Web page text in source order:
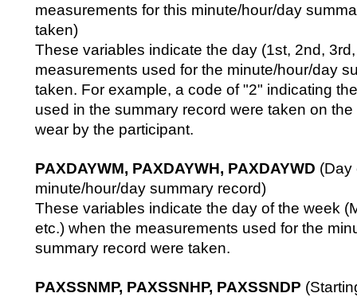
measurements for this minute/hour/day
taken)
These variables indicate the day (1st, 2nd,
measurements used for the minute/hour/day
taken. For example, a code of "2" indicating
used in the summary record were taken on
wear by the participant.
PAXDAYWM, PAXDAYWH, PAXDAYWD (Day
minute/hour/day summary record)
These variables indicate the day of the week
etc.) when the measurements used for the
summary record were taken.
PAXSSNMP, PAXSSNHP, PAXSSNDP